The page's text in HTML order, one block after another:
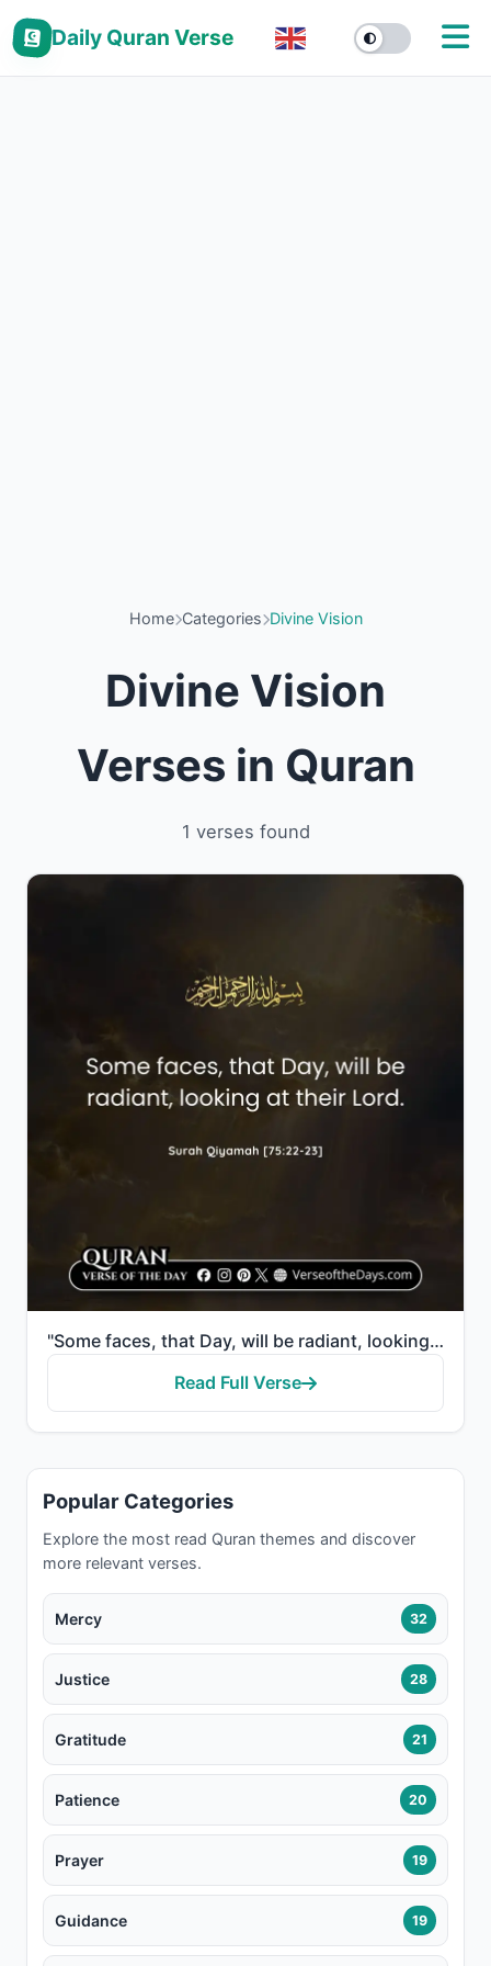
Daily Quran Verse
Home Categories Divine Vision
Divine Vision
Verses in Quran
1 verses found
"Some faces, that Day, will be radiant, looking at their Lord."
Read Full Verse
Popular Categories
Explore the most read Quran themes and discover
more relevant verses.
Mercy 32
Justice 28
Gratitude 21
Patience 20
Prayer 19
Guidance 19